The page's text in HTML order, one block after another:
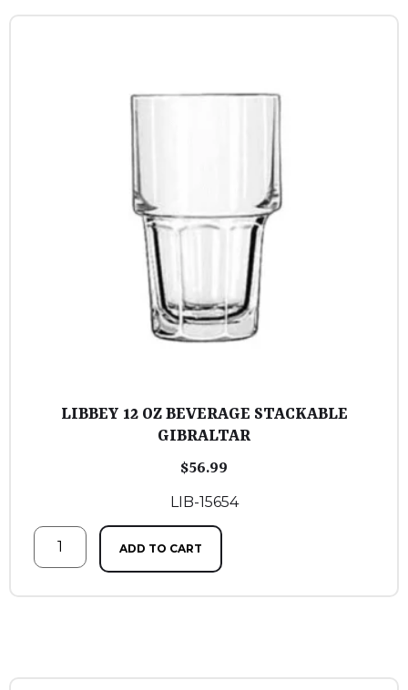
LIBBEY 12 OZ BEVERAGE STACKABLE
GIBRALTAR
$56.99
LIB-15654
ADD TO CART